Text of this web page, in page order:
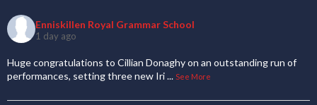
Enniskillen Royal Grammar School
1 day ago
Huge congratulations to Cillian Donaghy on an outstanding run of
performances, setting three new Iri... See More